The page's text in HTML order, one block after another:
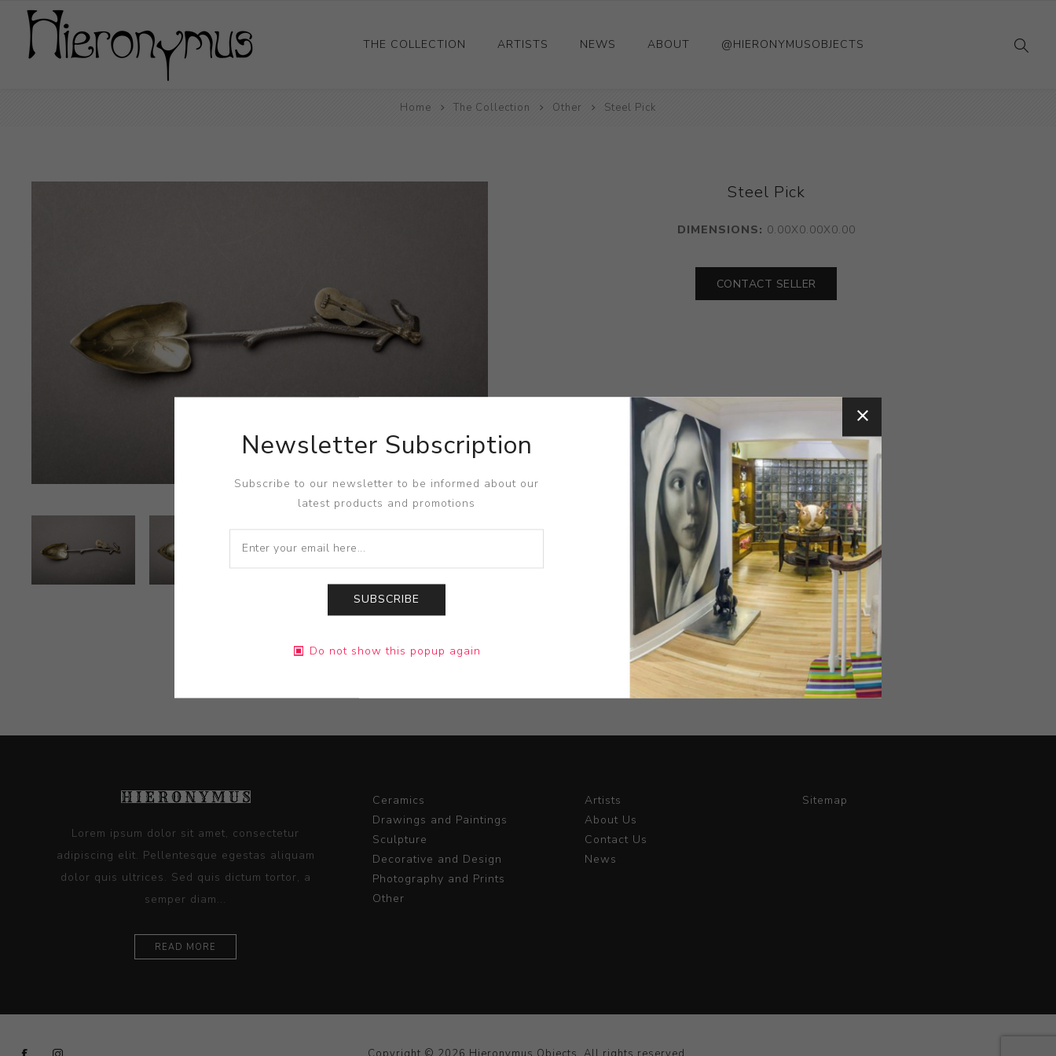
THE COLLECTION
Ceramics
ARTISTS NEWS ABOUT @HIERONYMUSOBJECTS
Home The Collection Other Steel Pick
Steel Pick
DIMENSIONS: 0.00X0.00X0.00
CONTACT SELLER
Lorem ipsum dolor sit amet, consectetur
adipiscing elit. Pellentesque egestas aliquam
dolor quis ultrices. Sed quis dictum tortor, a
semper diam...
READ MORE
Ceramics
Drawings and Paintings
Sculpture
Decorative and Design
Photography and Prints
Other
Artists
About Us
Contact Us
News
Sitemap
Newsletter Subscription
Subscribe to our newsletter to be informed about our
latest products and promotions
SUBSCRIBE
Do not show this popup again